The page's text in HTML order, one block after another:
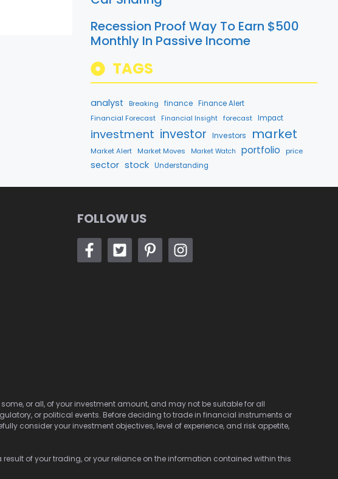
Recession Proof Way To Earn $500
Monthly In Passive Income
TAGS
analyst Breaking finance Finance Alert
Financial Forecast
Financial Insight forecast Impact
investment investor Investors market
Market Alert Market Moves Market Watch portfolio price
sector stock Understanding
FOLLOW US
or all, of your investment amount, and may not be suitable for all
or political events. Before deciding to trade in financial instruments or
consider your investment objectives, level of experience, and risk appetite,
of your trading, or your reliance on the information contained within this